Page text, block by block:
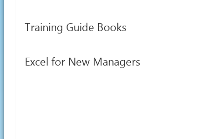
Training Guide Books
Excel for New Managers